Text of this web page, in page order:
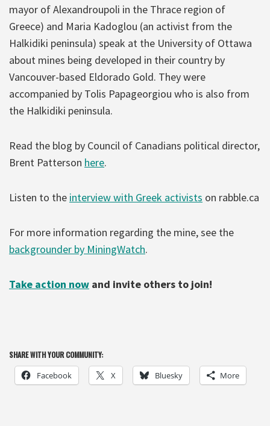
mayor of Alexandroupoli in the Thrace region of
Greece) and Maria Kadoglou (an activist from the
Halkidiki peninsula) speak at the University of Ottawa
about mines being developed in their country by
Vancouver-based Eldorado Gold. They were
accompanied by Tolis Papageorgiou who is also from
the Halkidiki peninsula.
Read the blog by Council of Canadians political director,
Brent Patterson here.
Listen to the interview with Greek activists on rabble.ca
For more information regarding the mine, see the
backgrounder by MiningWatch.
Take action now and invite others to join!
SHARE WITH YOUR COMMUNITY:
Facebook X Bluesky More